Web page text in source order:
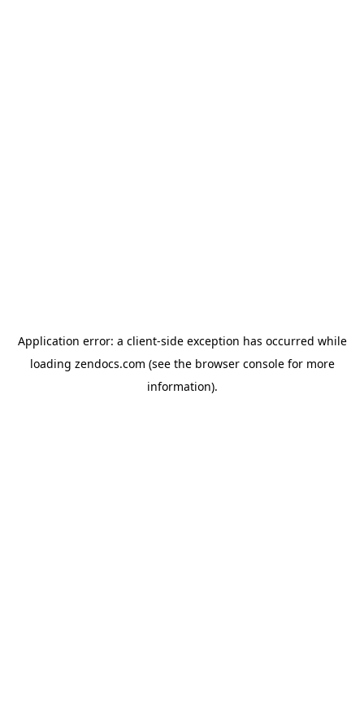
Application error: a client-side exception has occurred while
loading zendocs.com (see the browser consolefor more
information).